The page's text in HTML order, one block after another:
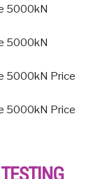
5000kN
5000kN
5000kN Price
5000kN Price